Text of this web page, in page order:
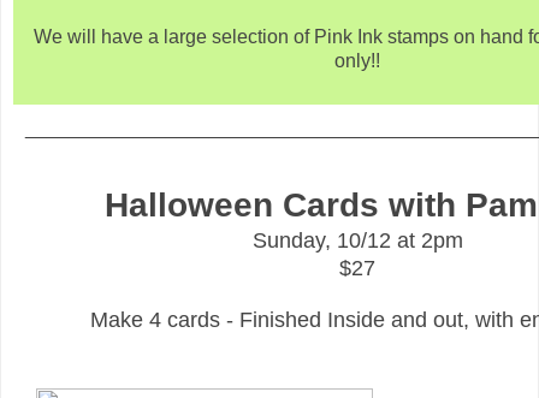
We will have a large selection of Pink Ink stamps on hand
only!!
Halloween Cards with
Sunday, 10/12 at 2pm
$27
Make 4 cards - Finished Inside and out, with